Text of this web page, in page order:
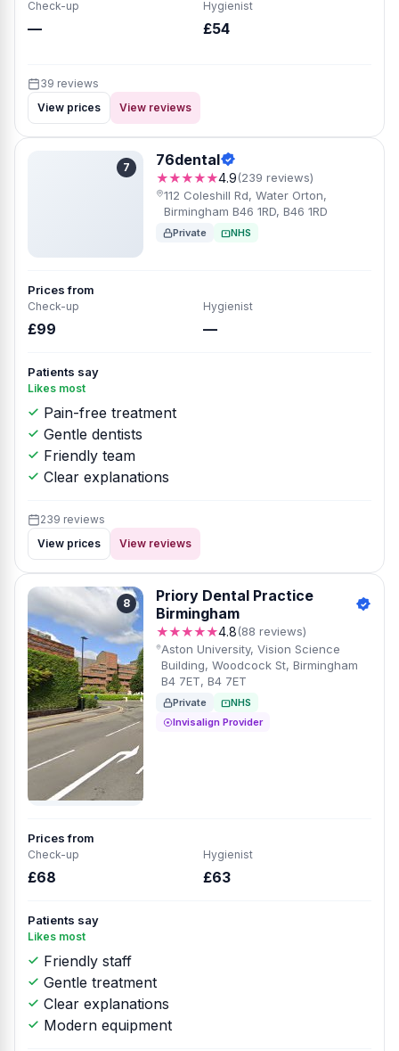
Check-up
—
Hygienist
£54
39 reviews
View prices
View reviews
7 76dental
★★★★★4.9(239 reviews)
112 Coleshill Rd, Water Orton,
Birmingham B46 1RD, B46 1RD
Private NHS
Prices from
Check-up
£99
Hygienist
—
Patients say
Likes most
Pain-free treatment
Gentle dentists
Friendly team
Clear explanations
239 reviews
View prices
View reviews
8
Priory Dental Practice
Birmingham
★★★★★4.8(88 reviews)
Aston University, Vision Science
Building, Woodcock St, Birmingham
B4 7ET, B4 7ET
Private
NHS
Invisalign Provider
Prices from
Check-up
£68
Hygienist
£63
Patients say
Likes most
Friendly staff
Gentle treatment
Clear explanations
Modern equipment